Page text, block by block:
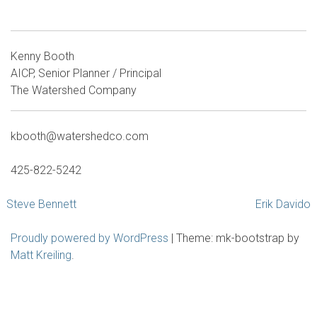
Kenny Booth
AICP, Senior Planner / Principal
The Watershed Company
kbooth@watershedco.com
425-822-5242
Steve Bennett Erik Davido
Proudly powered by WordPress | Theme: mk-bootstrap by
Matt Kreiling.